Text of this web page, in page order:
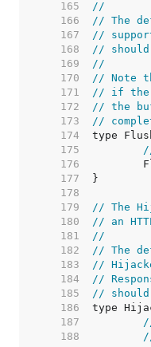
   165
//
   166
// The
   167
//
   168
//
   169
//
   170
// Note
   171
// if the
   172
// the
   173
//
   174
   175
   176
   177
   178
   179
// The
   180
// an
   181
//
   182
// The
   183
//
   184
//
   185
//
   186
   187
   188